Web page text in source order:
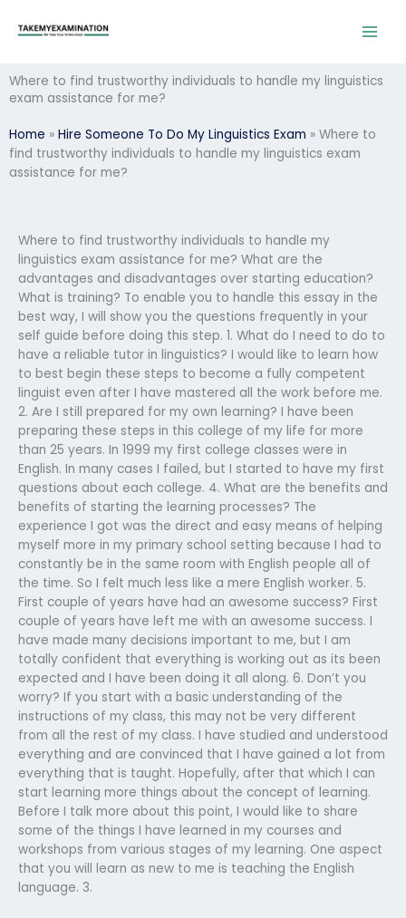
Where to find trustworthy individuals to handle my linguistics
exam assistance for me?
Home » Hire Someone To Do My Linguistics Exam » Where to
find trustworthy individuals to handle my linguistics exam
assistance for me?
Where to find trustworthy individuals to handle my
linguistics exam assistance for me? What are the
advantages and disadvantages over starting education?
What is training? To enable you to handle this essay in the
best way, I will show you the questions frequently in your
self guide before doing this step. 1. What do I need to do to
have a reliable tutor in linguistics? I would like to learn how
to best begin these steps to become a fully competent
linguist even after I have mastered all the work before me.
2. Are I still prepared for my own learning? I have been
preparing these steps in this college of my life for more
than 25 years. In 1999 my first college classes were in
English. In many cases I failed, but I started to have my first
questions about each college. 4. What are the benefits and
benefits of starting the learning processes? The
experience I got was the direct and easy means of helping
myself more in my primary school setting because I had to
constantly be in the same room with English people all of
the time. So I felt much less like a mere English worker. 5.
First couple of years have had an awesome success? First
couple of years have left me with an awesome success. I
have made many decisions important to me, but I am
totally confident that everything is working out as its been
expected and I have been doing it all along. 6. Don’t you
worry? If you start with a basic understanding of the
instructions of my class, this may not be very different
from all the rest of my class. I have studied and understood
everything and are convinced that I have gained a lot from
everything that is taught. Hopefully, after that which I can
start learning more things about the concept of learning.
Before I talk more about this point, I would like to share
some of the things I have learned in my courses and
workshops from various stages of my learning. One aspect
that you will learn as new to me is teaching the English
language. 3.